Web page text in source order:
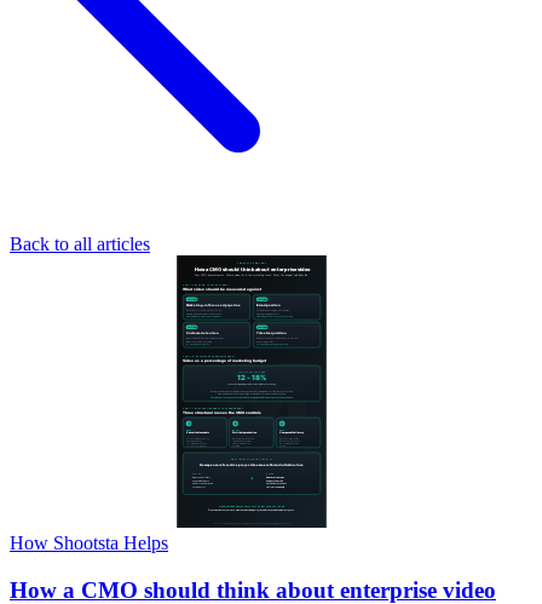
Back to all articles
How Shootsta Helps
How a CMO should think about enterprise video